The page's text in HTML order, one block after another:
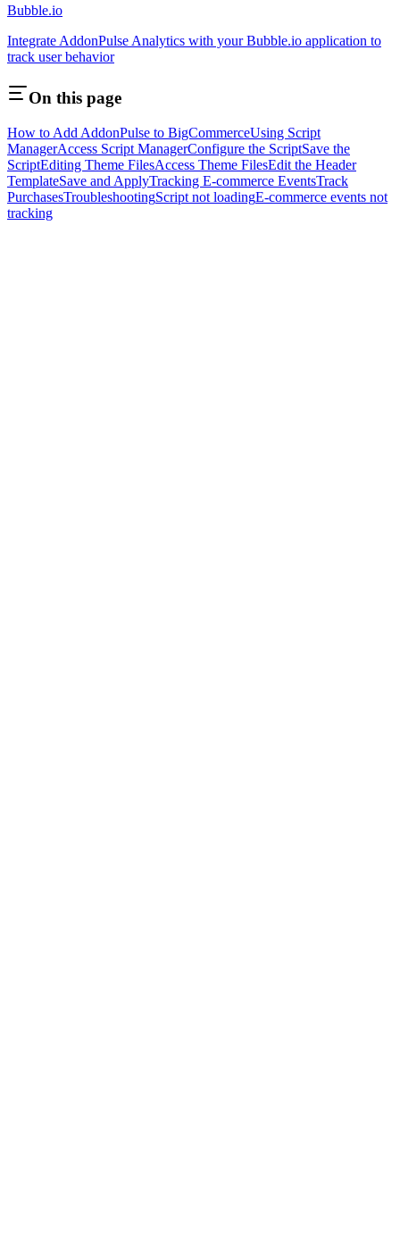
Bubble.io
Integrate AddonPulse Analytics with your Bubble.io application to
track user behavior
On this page
How to Add AddonPulse to BigCommerceUsing Script
ManagerAccess Script ManagerConfigure the ScriptSave the
ScriptEditing Theme FilesAccess Theme FilesEdit the Header
TemplateSave and ApplyTracking E-commerce EventsTrack
PurchasesTroubleshootingScript not loadingE-commerce events not
tracking